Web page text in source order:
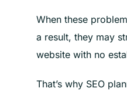
When these
a result, they may
website with no
That’s why SEO